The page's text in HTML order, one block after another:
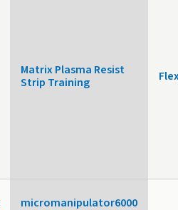
Matrix Plasma Resist
Strip Training
micromanipulator6000